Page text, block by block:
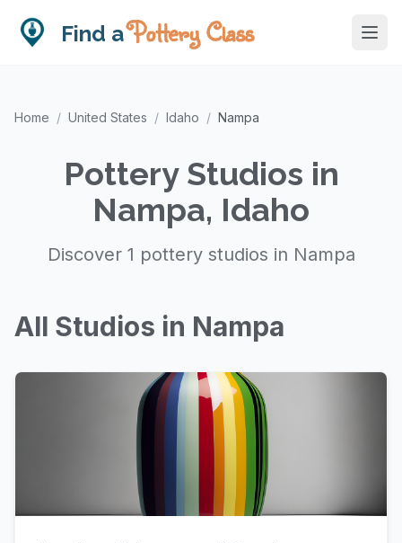
Find aPottery Class
Home / United States / Idaho / Nampa
Pottery Studios in
Nampa, Idaho
Discover 1 pottery studios in Nampa
All Studios in Nampa